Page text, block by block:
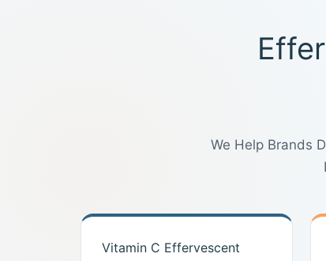
We Help Brands
Vitamin C Effervescent